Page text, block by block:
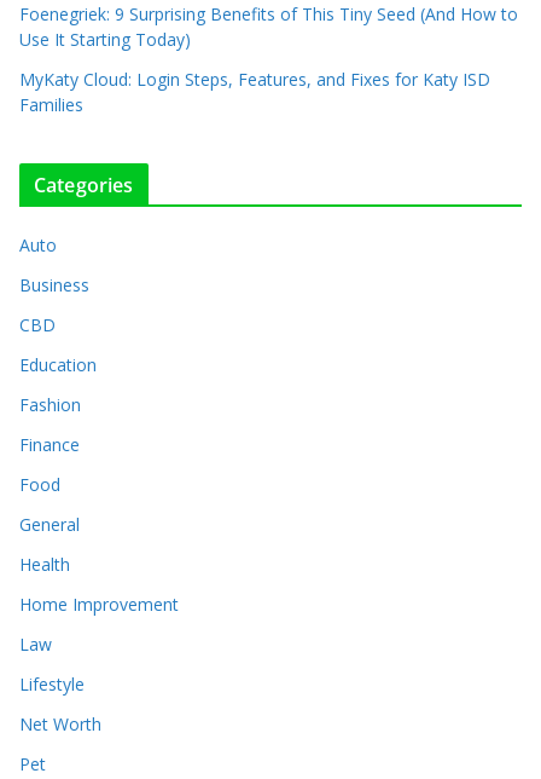
Foenegriek: 9 Surprising Benefits of This Tiny Seed (And How to
Use It Starting Today)
MyKaty Cloud: Login Steps, Features, and Fixes for Katy ISD
Families
Categories
Auto
Business
CBD
Education
Fashion
Finance
Food
General
Health
Home Improvement
Law
Lifestyle
Net Worth
Pet